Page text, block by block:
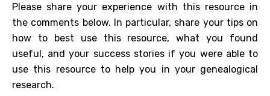
Please share your experience with this resource in
the comments below. In particular, share your tips on
how to best use this resource, what you found
useful, and your success stories if you were able to
use this resource to help you in your genealogical
research.